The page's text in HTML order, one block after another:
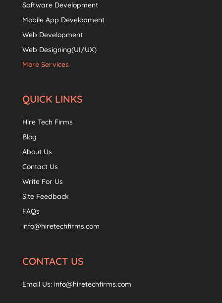
Software Development
Mobile App Development
Web Development
Web Designing(UI/UX)
More Services
QUICK LINKS
Hire Tech Firms
Blog
About Us
Contact Us
Write For Us
Site Feedback
FAQs
info@hiretechfirms.com
CONTACT US
Email Us: info@hiretechfirms.com